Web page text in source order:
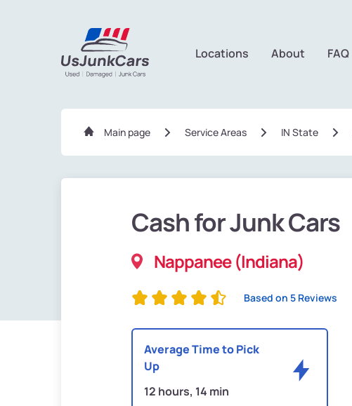
Locations About FAQ
Main page Service Areas IN State
Cash for Junk Cars
Nappanee (Indiana)
Based on 5 Reviews
Average Time to Pick
Up
12 hours, 14 min